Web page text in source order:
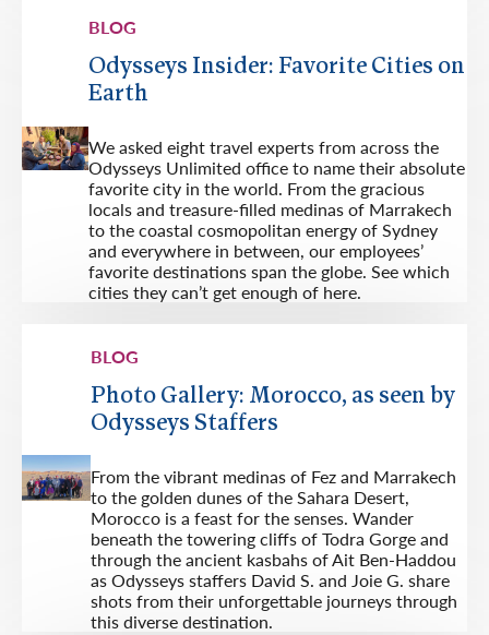
BLOG
Odysseys Insider: Favorite Cities on
Earth
We asked eight travel experts from across the
Odysseys Unlimited office to name their absolute
favorite city in the world. From the gracious
locals and treasure-filled medinas of Marrakech
to the coastal cosmopolitan energy of Sydney
and everywhere in between, our employees’
favorite destinations span the globe. See which
cities they can’t get enough of here.
BLOG
Photo Gallery: Morocco, as seen by
Odysseys Staffers
From the vibrant medinas of Fez and Marrakech
to the golden dunes of the Sahara Desert,
Morocco is a feast for the senses. Wander
beneath the towering cliffs of Todra Gorge and
through the ancient kasbahs of Ait Ben-Haddou
as Odysseys staffers David S. and Joie G. share
shots from their unforgettable journeys through
this diverse destination.